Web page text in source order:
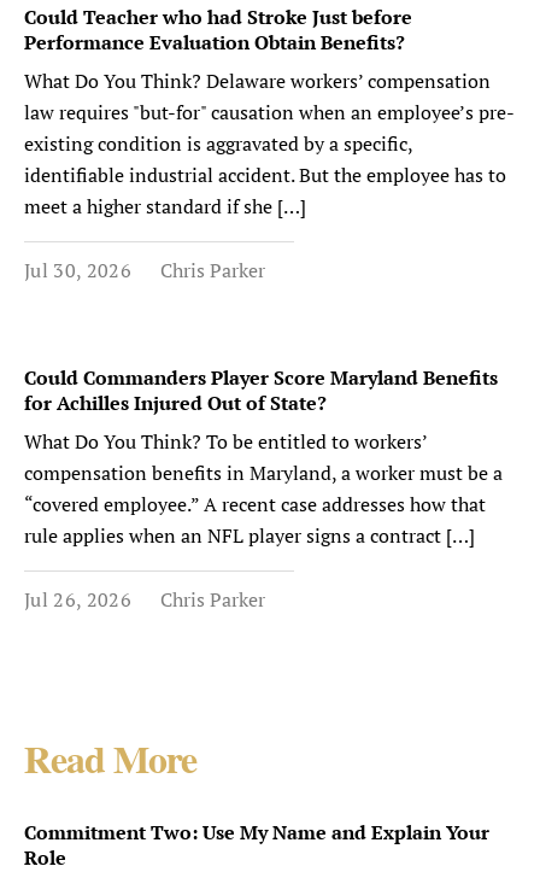
Could Teacher who had Stroke Just before
Performance Evaluation Obtain Benefits?
What Do You Think? Delaware workers’ compensation
law requires "but-for" causation when an employee’s pre-
existing condition is aggravated by a specific,
identifiable industrial accident. But the employee has to
meet a higher standard if she […]
Jul 30, 2026 Chris Parker
Could Commanders Player Score Maryland Benefits
for Achilles Injured Out of State?
What Do You Think? To be entitled to workers’
compensation benefits in Maryland, a worker must be a
“covered employee.” A recent case addresses how that
rule applies when an NFL player signs a contract […]
Jul 26, 2026 Chris Parker
Read More
Commitment Two: Use My Name and Explain Your
Role